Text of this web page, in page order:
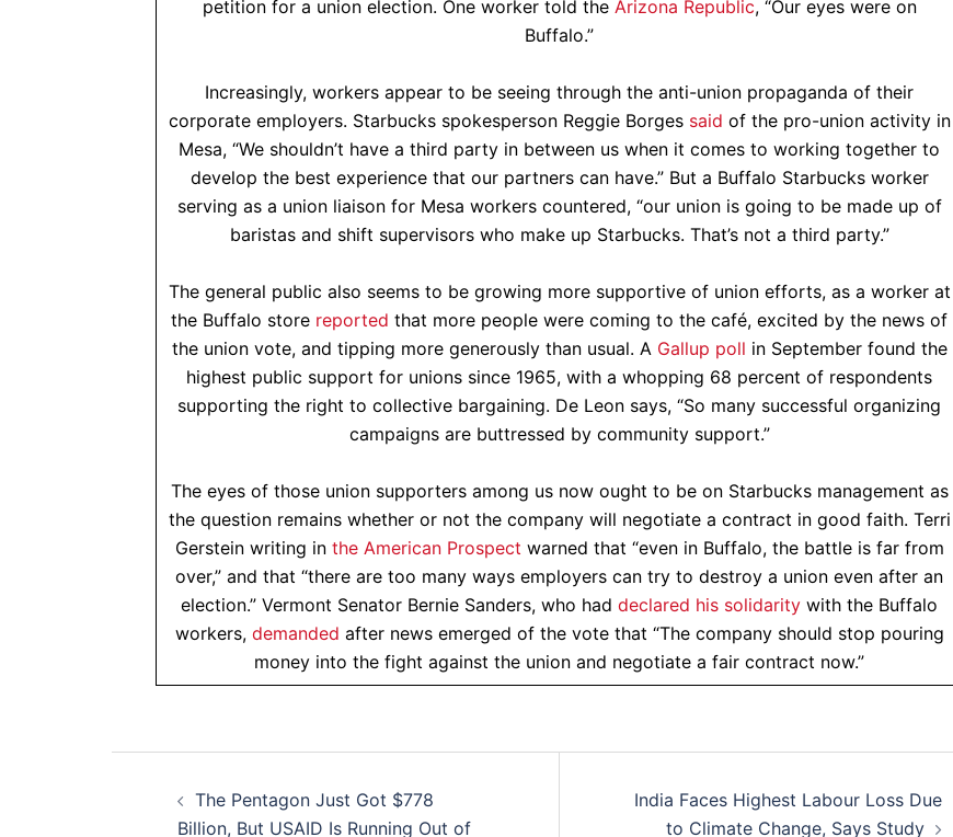
petition for a union election. One worker told the Arizona Republic, “Our eyes were on
Buffalo.”
Increasingly, workers appear to be seeing through the anti-union propaganda of their
corporate employers. Starbucks spokesperson Reggie Borges said of the pro-union activity in
Mesa, “We shouldn’t have a third party in between us when it comes to working together to
develop the best experience that our partners can have.” But a Buffalo Starbucks worker
serving as a union liaison for Mesa workers countered, “our union is going to be made up of
baristas and shift supervisors who make up Starbucks. That’s not a third party.”
The general public also seems to be growing more supportive of union efforts, as a worker at
the Buffalo store reported that more people were coming to the café, excited by the news of
the union vote, and tipping more generously than usual. A Gallup poll in September found the
highest public support for unions since 1965, with a whopping 68 percent of respondents
supporting the right to collective bargaining. De Leon says, “So many successful organizing
campaigns are buttressed by community support.”
The eyes of those union supporters among us now ought to be on Starbucks management as
the question remains whether or not the company will negotiate a contract in good faith. Terri
Gerstein writing in the American Prospect warned that “even in Buffalo, the battle is far from
over,” and that “there are too many ways employers can try to destroy a union even after an
election.” Vermont Senator Bernie Sanders, who had declared his solidarity with the Buffalo
workers, demanded after news emerged of the vote that “The company should stop pouring
money into the fight against the union and negotiate a fair contract now.”
The Pentagon Just Got $778
Billion, But USAID Is Running Out of
India Faces Highest Labour Loss Due
to Climate Change, Says Study